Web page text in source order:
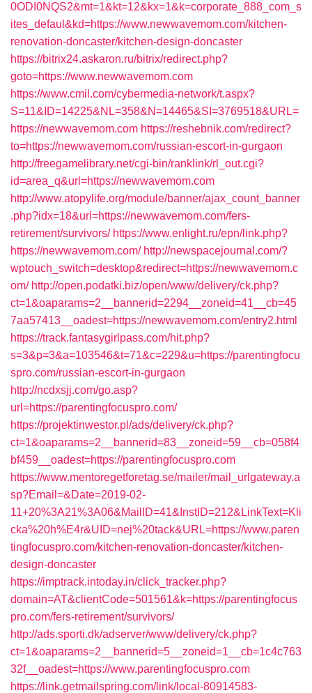
0ODI0NQS2&mt=1&kt=12&kx=1&k=corporate_888_com_s
ites_defaul&kd=https://www.newwavemom.com/kitchen-
renovation-doncaster/kitchen-design-doncaster
https://bitrix24.askaron.ru/bitrix/redirect.php?
goto=https://www.newwavemom.com
https://www.cmil.com/cybermedia-network/t.aspx?
S=11&ID=14225&NL=358&N=14465&SI=3769518&URL=
https://newwavemom.com https://reshebnik.com/redirect?
to=https://newwavemom.com/russian-escort-in-gurgaon
http://freegamelibrary.net/cgi-bin/ranklink/rl_out.cgi?
id=area_q&url=https://newwavemom.com
http://www.atopylife.org/module/banner/ajax_count_banner
.php?idx=18&url=https://newwavemom.com/fers-
retirement/survivors/ https://www.enlight.ru/epn/link.php?
https://newwavemom.com/ http://newspacejournal.com/?
wptouch_switch=desktop&redirect=https://newwavemom.c
om/ http://open.podatki.biz/open/www/delivery/ck.php?
ct=1&oaparams=2__bannerid=2294__zoneid=41__cb=45
7aa57413__oadest=https://newwavemom.com/entry2.html
https://track.fantasygirlpass.com/hit.php?
s=3&p=3&a=103546&t=71&c=229&u=https://parentingfocu
spro.com/russian-escort-in-gurgaon
http://ncdxsjj.com/go.asp?
url=https://parentingfocuspro.com/
https://projektinwestor.pl/ads/delivery/ck.php?
ct=1&oaparams=2__bannerid=83__zoneid=59__cb=058f4
bf459__oadest=https://parentingfocuspro.com
https://www.mentoregetforetag.se/mailer/mail_urlgateway.a
sp?Email=&Date=2019-02-
11+20%3A21%3A06&MailID=41&InstID=212&LinkText=Kli
cka%20h%E4r&UID=nej%20tack&URL=https://www.paren
tingfocuspro.com/kitchen-renovation-doncaster/kitchen-
design-doncaster
https://imptrack.intoday.in/click_tracker.php?
domain=AT&clientCode=501561&k=https://parentingfocus
pro.com/fers-retirement/survivors/
http://ads.sporti.dk/adserver/www/delivery/ck.php?
ct=1&oaparams=2__bannerid=5__zoneid=1__cb=1c4c763
32f__oadest=https://www.parentingfocuspro.com
https://link.getmailspring.com/link/local-80914583-